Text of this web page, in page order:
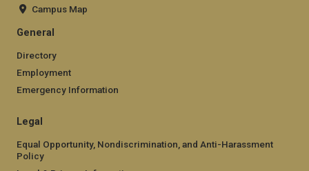
Campus Map
General
Directory
Employment
Emergency Information
Legal
Equal Opportunity, Nondiscrimination, and Anti-Harassment
Policy